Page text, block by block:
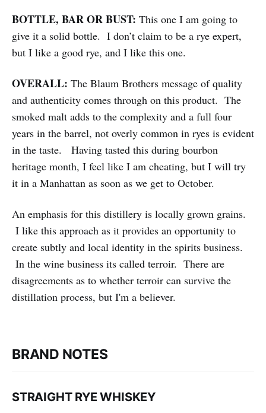
BOTTLE, BAR OR BUST: This one I am going to
give it a solid bottle. I don’t claim to be a rye expert,
but I like a good rye, and I like this one.
OVERALL: The Blaum Brothers message of quality
and authenticity comes through on this product. The
smoked malt adds to the complexity and a full four
years in the barrel, not overly common in ryes is evident
in the taste. Having tasted this during bourbon
heritage month, I feel like I am cheating, but I will try
it in a Manhattan as soon as we get to October.
An emphasis for this distillery is locally grown grains.
I like this approach as it provides an opportunity to
create subtly and local identity in the spirits business.
In the wine business its called terroir. There are
disagreements as to whether terroir can survive the
distillation process, but I'm a believer.
BRAND NOTES
STRAIGHT RYE WHISKEY